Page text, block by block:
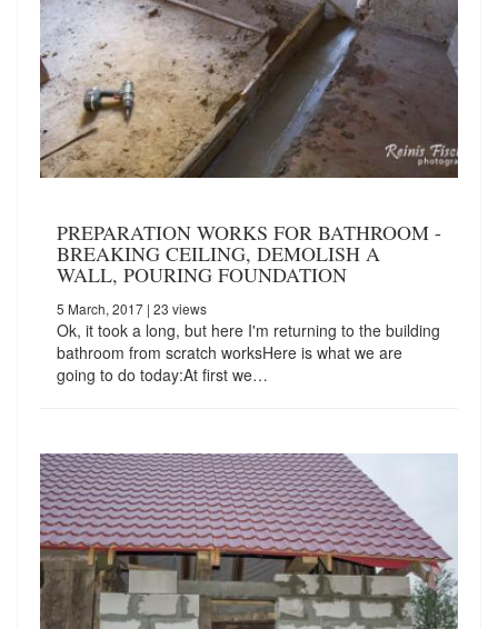
PREPARATION WORKS FOR BATHROOM -
BREAKING CEILING, DEMOLISH A
WALL, POURING FOUNDATION
5 March, 2017 | 23 views
Ok, it took a long, but here I'm returning to the building
bathroom from scratch worksHere is what we are
going to do today:At first we…